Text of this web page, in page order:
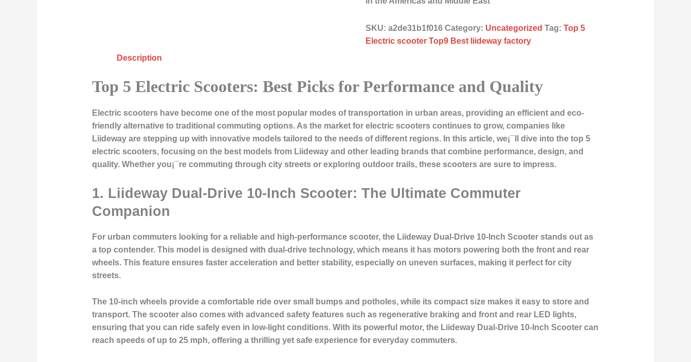
SKU:a2de31b1f016 Category: Uncategorized Tag:Top 5
Electric scooter Top9 Best liideway factory
Description
Top 5 Electric Scooters: Best Picks for Performance and Quality
Electric scooters have become one of the most popular modes of transportation in urban areas, providing an efficient and eco-
friendly alternative to traditional commuting options. As the market for electric scooters continues to grow, companies like
Liideway are stepping up with innovative models tailored to the needs of different regions. In this article, we¡¯ll dive into the top 5
electric scooters, focusing on the best models from Liideway and other leading brands that combine performance, design, and
quality. Whether you¡¯re commuting through city streets or exploring outdoor trails, these scooters are sure to impress.
1. Liideway Dual-Drive 10-Inch Scooter: The Ultimate Commuter
Companion
For urban commuters looking for a reliable and high-performance scooter, the Liideway Dual-Drive 10-Inch Scooter stands out as
a top contender. This model is designed with dual-drive technology, which means it has motors powering both the front and rear
wheels. This feature ensures faster acceleration and better stability, especially on uneven surfaces, making it perfect for city
streets.
The 10-inch wheels provide a comfortable ride over small bumps and potholes, while its compact size makes it easy to store and
transport. The scooter also comes with advanced safety features such as regenerative braking and front and rear LED lights,
ensuring that you can ride safely even in low-light conditions. With its powerful motor, the Liideway Dual-Drive 10-Inch Scooter can
reach speeds of up to 25 mph, offering a thrilling yet safe experience for everyday commuters.